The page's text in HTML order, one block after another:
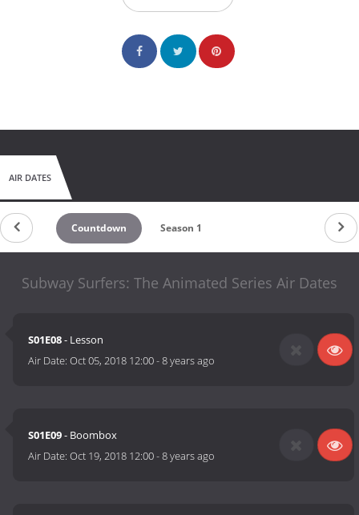
AIR DATES
Countdown Season 1
Subway Surfers: The Animated Series Air Dates
S01E08- Lesson
Air Date:Oct 05, 2018 12:00-8 years ago
S01E09- Boombox
Air Date:Oct 19, 2018 12:00-8 years ago